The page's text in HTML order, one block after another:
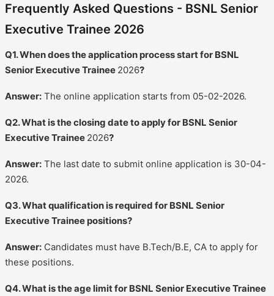
Frequently Asked Questions - BSNL Senior
Executive Trainee 2026
Q1. When does the application process start for BSNL
Senior Executive Trainee 2026?
Answer: The online application starts from 05-02-2026.
Q2. What is the closing date to apply for BSNL Senior
Executive Trainee 2026?
Answer: The last date to submit online application is 30-04-
2026.
Q3. What qualification is required for BSNL Senior
Executive Trainee positions?
Answer: Candidates must have B.Tech/B.E, CA to apply for
these positions.
Q4. What is the age limit for BSNL Senior Executive Trainee